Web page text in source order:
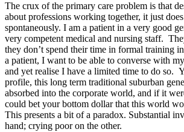
The crux of the primary care problem is that
about professions working together, it just
spontaneously. I am a patient in a very good
very competent medical and nursing staff.
they don’t spend their time in formal training
a patient, I want to be able to converse with
and yet realise I have a limited time to do so.
profile, this long term traditional suburban
absorbed into the corporate world, and if it
could bet your bottom dollar that this world
This presents a bit of a paradox. Substantial
hand; crying poor on the other.